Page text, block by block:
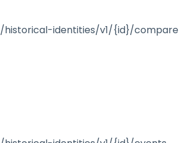
/historical-identities/v1/{id}/compare